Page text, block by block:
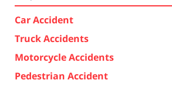
Car Accident
Truck Accidents
Motorcycle Accidents
Pedestrian Accident